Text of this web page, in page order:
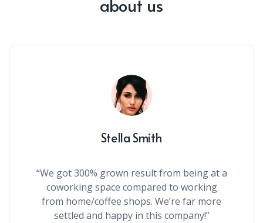
about us
Stella Smith
“We got 300% grown result from being at a
coworking space compared to working
from home/coffee shops. We’re far more
settled and happy in this company!”